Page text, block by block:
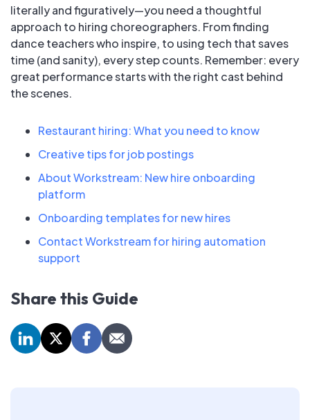
literally and figuratively—you need a thoughtful
approach to hiring choreographers. From finding
dance teachers who inspire, to using tech that saves
time (and sanity), every step counts. Remember: every
great performance starts with the right cast behind
the scenes.
Restaurant hiring: What you need to know
Creative tips for job postings
About Workstream: New hire onboarding
platform
Onboarding templates for new hires
Contact Workstream for hiring automation
support
Share this Guide